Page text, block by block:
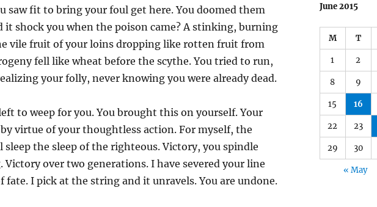
saw fit to bring your foul get here. You doomed them
it shock you when the poison came? A stinking, burning
vile fruit of your loins dropping like rotten fruit from
fell like wheat before the scythe. You tried to run,
your folly, never knowing you were already dead.
to weep for you. You brought this on yourself. Your
virtue of your thoughtless action. For myself, the
sleep the sleep of the righteous. Victory, you spindle
Victory over two generations. I have severed your line
fate. I pick at the string and it unravels. You are undone.
June 2015
M T
1 2
8 9
15 16
22 23
29 30
« May